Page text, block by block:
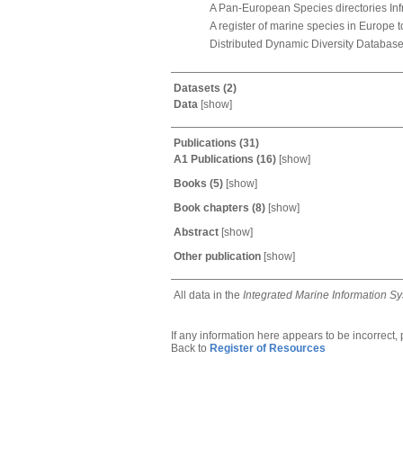
A Pan-European Species directories
A register of marine species in Europe
Distributed Dynamic Diversity
Datasets (2)
Data [show]
Publications (31)
A1 Publications (16) [show]
Books (5) [show]
Book chapters (8) [show]
Abstract [show]
Other publication [show]
All data in the Integrated Marine Information
If any information here appears to be incorrect,
Back to Register of Resources